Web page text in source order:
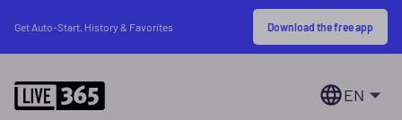
Get Auto-Start, History & Favorites Download the free app
EN